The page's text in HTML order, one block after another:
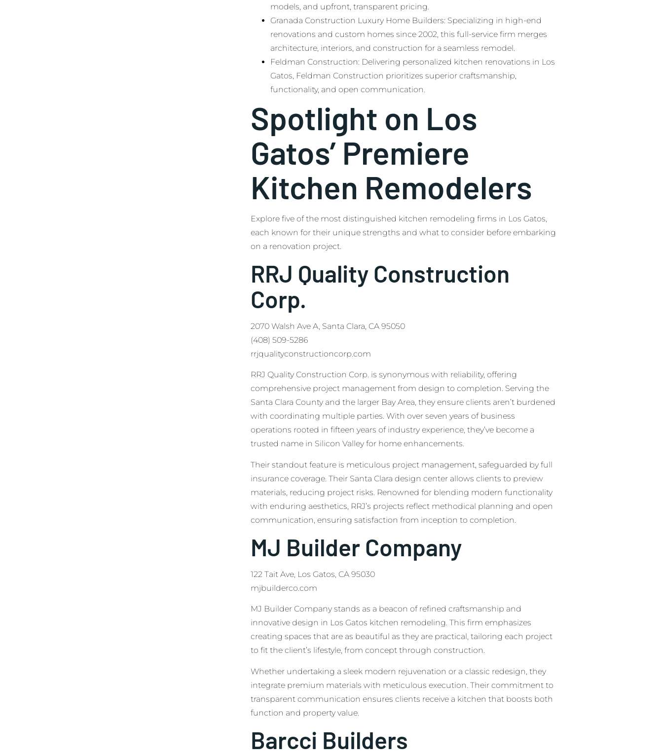
models, and upfront, transparent pricing.
Granada Construction Luxury Home Builders: Specializing in high-end
renovations and custom homes since 2002, this full-service firm merges
architecture, interiors, and construction for a seamless remodel.
Feldman Construction: Delivering personalized kitchen renovations in Los
Gatos, Feldman Construction prioritizes superior craftsmanship,
functionality, and open communication.
Spotlight on Los
Gatos’ Premiere
Kitchen Remodelers
Explore five of the most distinguished kitchen remodeling firms in Los Gatos,
each known for their unique strengths and what to consider before embarking
on a renovation project.
RRJ Quality Construction
Corp.
2070 Walsh Ave A, Santa Clara, CA 95050
(408) 509-5286
rrjqualityconstructioncorp.com
RRJ Quality Construction Corp. is synonymous with reliability, offering
comprehensive project management from design to completion. Serving the
Santa Clara County and the larger Bay Area, they ensure clients aren’t burdened
with coordinating multiple parties. With over seven years of business
operations rooted in fifteen years of industry experience, they’ve become a
trusted name in Silicon Valley for home enhancements.
Their standout feature is meticulous project management, safeguarded by full
insurance coverage. Their Santa Clara design center allows clients to preview
materials, reducing project risks. Renowned for blending modern functionality
with enduring aesthetics, RRJ’s projects reflect methodical planning and open
communication, ensuring satisfaction from inception to completion.
MJ Builder Company
122 Tait Ave, Los Gatos, CA 95030
mjbuilderco.com
MJ Builder Company stands as a beacon of refined craftsmanship and
innovative design in Los Gatos kitchen remodeling. This firm emphasizes
creating spaces that are as beautiful as they are practical, tailoring each project
to fit the client’s lifestyle, from concept through construction.
Whether undertaking a sleek modern rejuvenation or a classic redesign, they
integrate premium materials with meticulous execution. Their commitment to
transparent communication ensures clients receive a kitchen that boosts both
function and property value.
Barcci Builders